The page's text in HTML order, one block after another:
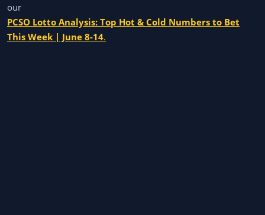
our
PCSO Lotto Analysis: Top Hot & Cold Numbers to Bet
This Week | June 8-14.